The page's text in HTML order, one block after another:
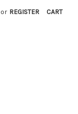
or REGISTER CART